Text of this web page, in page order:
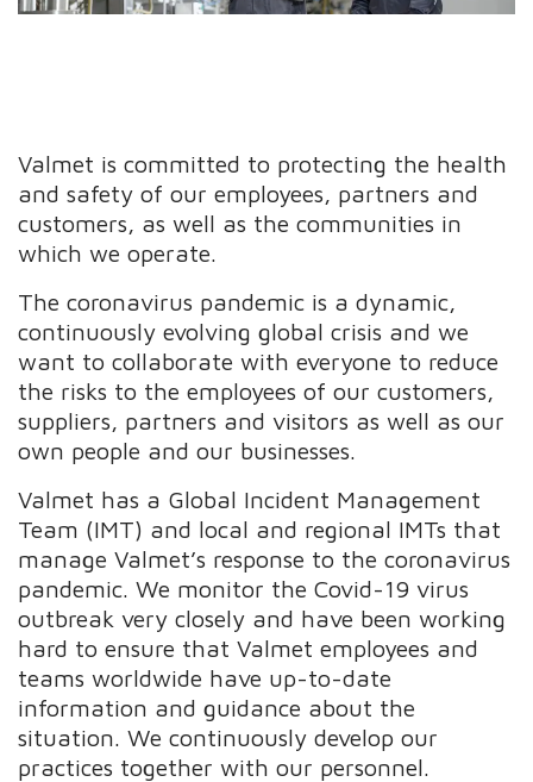
Valmet is committed to protecting the health
and safety of our employees, partners and
customers, as well as the communities in
which we operate.
The coronavirus pandemic is a dynamic,
continuously evolving global crisis and we
want to collaborate with everyone to reduce
the risks to the employees of our customers,
suppliers, partners and visitors as well as our
own people and our businesses.
Valmet has a Global Incident Management
Team (IMT) and local and regional IMTs that
manage Valmet’s response to the coronavirus
pandemic. We monitor the Covid-19 virus
outbreak very closely and have been working
hard to ensure that Valmet employees and
teams worldwide have up-to-date
information and guidance about the
situation. We continuously develop our
practices together with our personnel.